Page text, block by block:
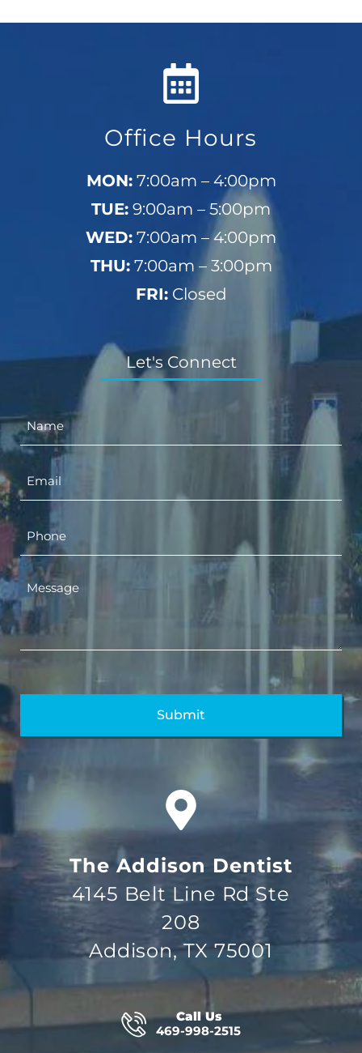
Office Hours
MON:7:00am – 4:00pm
TUE: 9:00am – 5:00pm
WED: 7:00am – 4:00pm
THU:7:00am – 3:00pm
FRI:Closed
Let's Connect
The Addison Dentist
4145 Belt Line Rd Ste
208
Addison, TX 75001
Call Us
469-998-2515